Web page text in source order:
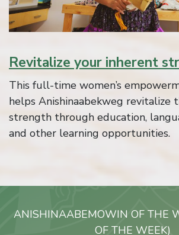
Revitalize your inherent
This full-time women’s
helps Anishinaabekweg revitalize
strength through education,
and other learning opportunities.
ANISHINAABEMOWIN OF THE
OF THE WEEK)